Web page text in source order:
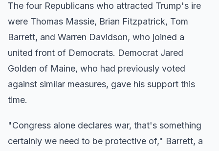
The four Republicans who attracted Trump's ire
were Thomas Massie, Brian Fitzpatrick, Tom
Barrett, and Warren Davidson, who joined a
united front of Democrats. Democrat Jared
Golden of Maine, who had previously voted
against similar measures, gave his support this
time.
"Congress alone declares war, that's something
certainly we need to be protective of," Barrett, a